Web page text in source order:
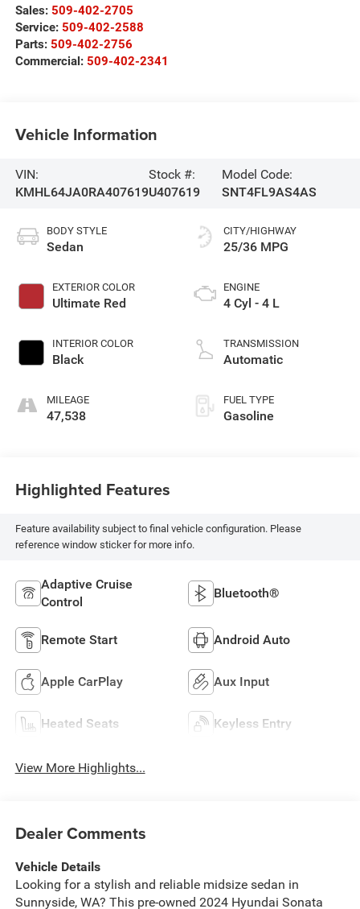
Sales: 509-402-2705
Service: 509-402-2588
Parts: 509-402-2756
Commercial: 509-402-2341
Vehicle Information
VIN:
KMHL64JA0RA407619
Stock #:
U407619
Model Code:
SNT4FL9AS4AS
BODY STYLE
Sedan
EXTERIOR COLOR
Ultimate Red
INTERIOR COLOR
Black
MILEAGE
47,538
CITY/HIGHWAY
25/36 MPG
ENGINE
4 Cyl - 4 L
TRANSMISSION
Automatic
FUEL TYPE
Gasoline
Highlighted Features
Feature availability subject to final vehicle configuration. Please
reference window sticker for more info.
Adaptive Cruise
Control
Bluetooth®
Remote Start Android Auto
Apple CarPlay Aux Input
Heated Seats Keyless Entry
View More Highlights...
Dealer Comments
Vehicle Details
Looking for a stylish and reliable midsize sedan in
Sunnyside, WA? This pre-owned 2024 Hyundai Sonata